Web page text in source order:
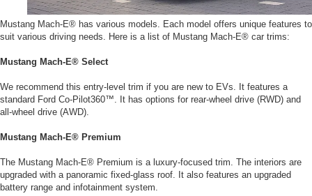
Mustang Mach-E® has various models. Each model offers unique features to
suit various driving needs. Here is a list of Mustang Mach-E® car trims:
Mustang Mach-E® Select
We recommend this entry-level trim if you are new to EVs. It features a
standard Ford Co-Pilot360™. It has options for rear-wheel drive (RWD) and
all-wheel drive (AWD).
Mustang Mach-E® Premium
The Mustang Mach-E® Premium is a luxury-focused trim. The interiors are
upgraded with a panoramic fixed-glass roof. It also features an upgraded
battery range and infotainment system.